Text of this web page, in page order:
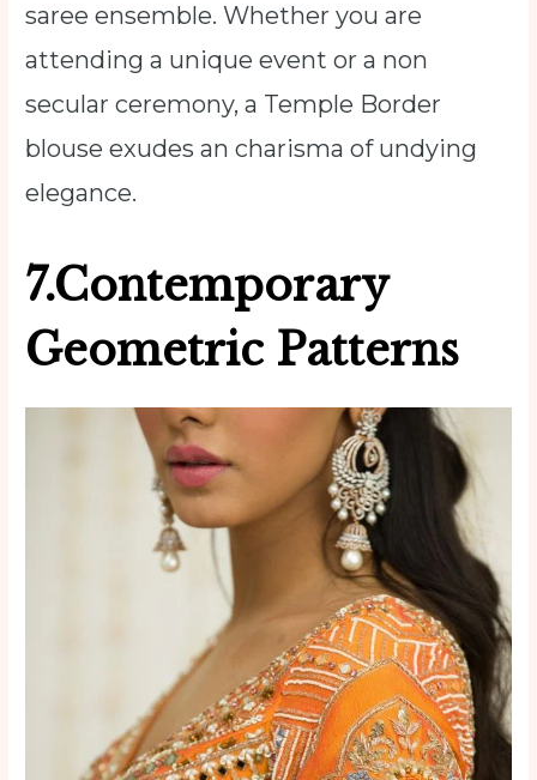
saree ensemble. Whether you are
attending a unique event or a non
secular ceremony, a Temple Border
blouse exudes an charisma of undying
elegance.
7.Contemporary
Geometric Patterns